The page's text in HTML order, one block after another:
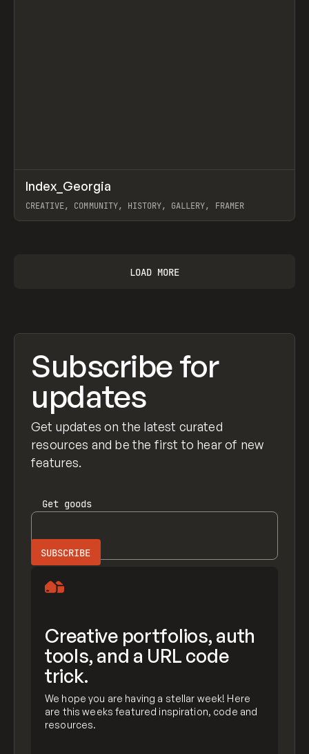
INSPO WEBSITE
Index_Georgia
CREATIVE, COMMUNITY, HISTORY, GALLERY, FRAMER
LOAD MORE
Subscribe for
updates
Get updates on the latest curated
resources and be the first to hear of new
features.
Get goods
Creative portfolios, auth
tools, and a URL code
trick.
We hope you are having a stellar week! Here
are this weeks featured inspiration, code and
resources.